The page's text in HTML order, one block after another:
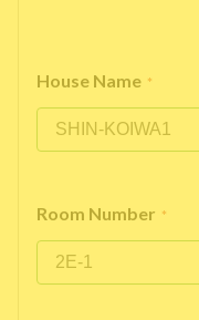
House Name *
Room Number *